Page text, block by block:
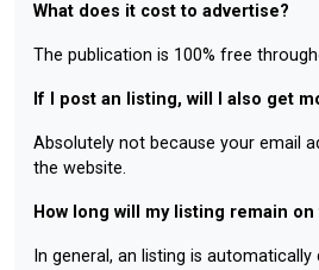
What does it cost to advertise?
The publication is 100% free
If I post an listing, will I also get
Absolutely not because your email
the website.
How long will my listing remain
In general, an listing is